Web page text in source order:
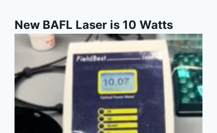
New BAFL Laser is 10 Watts